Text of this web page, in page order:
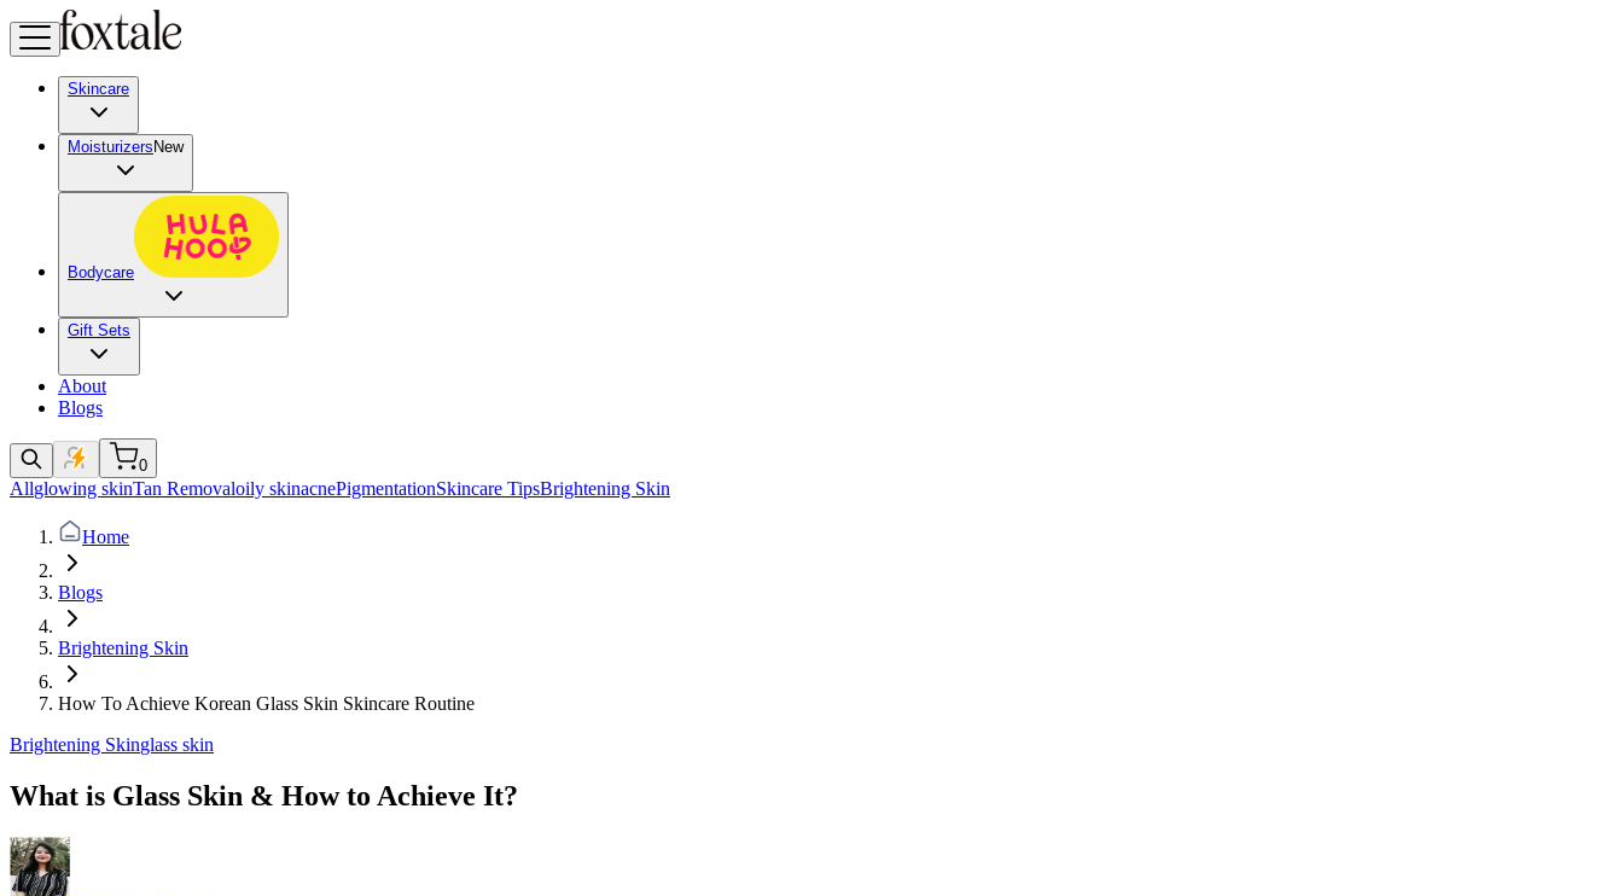
Skincare
Moisturizers New
Bodycare
Gift Sets
About
Blogs
0
Allglowing skinTan Removaloily skinacnePigmentationSkincare TipsBrightening Skin
Home
Blogs
Brightening Skin
How To Achieve Korean Glass Skin Skincare Routine
Brightening Skinglass skin
What is Glass Skin & How to Achieve It?